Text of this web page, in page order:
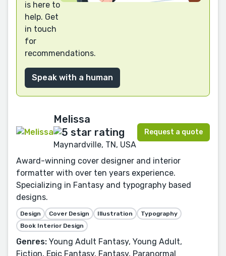
is here to
help. Get
in touch
for
recommendations.
Speak with a human
Melissa
Maynardville, TN, USA
Request a quote
Award-winning cover designer and interior
formatter with over ten years experience.
Specializing in Fantasy and typography based
designs.
Design Cover Design Illustration
Typography
Book Interior Design
Genres: Young Adult Fantasy, Young Adult,
Fiction, Epic Fantasy, Fantasy, Paranormal